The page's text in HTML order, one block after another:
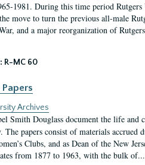
1981. During this time period
move to turn the previous all-male
and a major reorganization of
R-MC 60
Archives
Smith Douglass document the life
papers consist of materials accrued
Clubs, and as Dean of the New
from 1877 to 1963, with the bulk of...